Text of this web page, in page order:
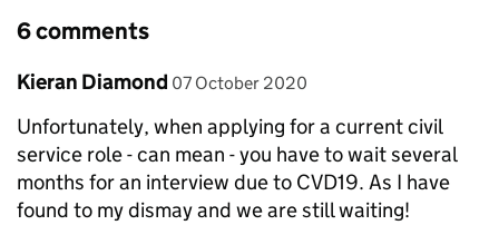
6 comments
Comment by
Kieran Diamond posted on
07 October 2020
Unfortunately, when applying for a current civil
service role - can mean - you have to wait several
months for an interview due to CVD19. As I have
found to my dismay and we are still waiting!